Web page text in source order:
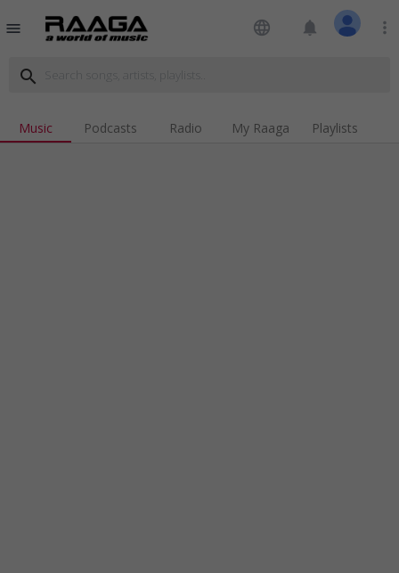
menu language notifications more_vert
search
Music Podcasts Radio My Raaga Playlists